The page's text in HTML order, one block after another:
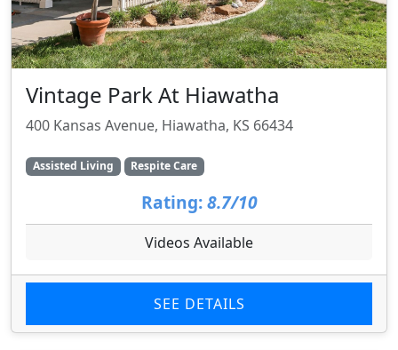
Vintage Park At Hiawatha
400 Kansas Avenue, Hiawatha, KS 66434
Assisted Living Respite Care
Rating: 8.7/10
Videos Available
SEE DETAILS